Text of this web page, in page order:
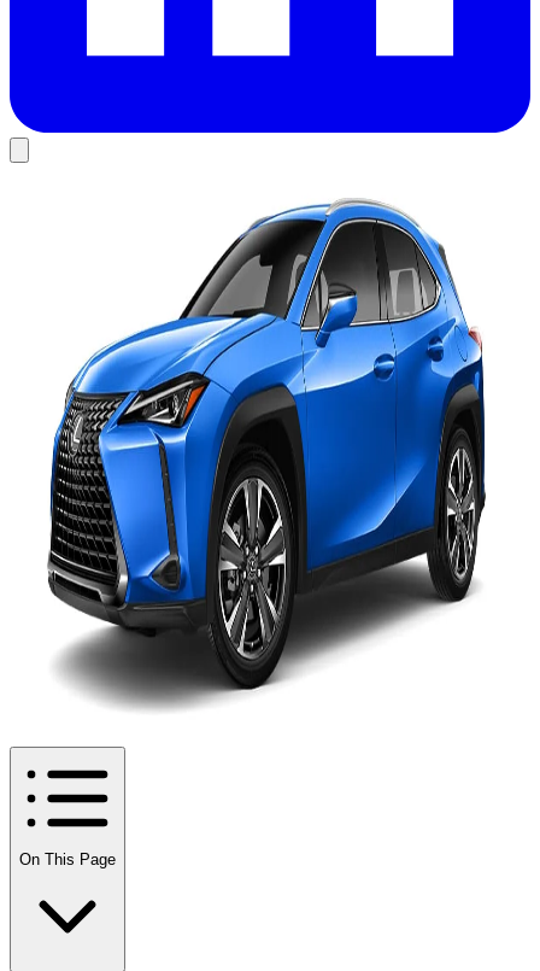
On This Page